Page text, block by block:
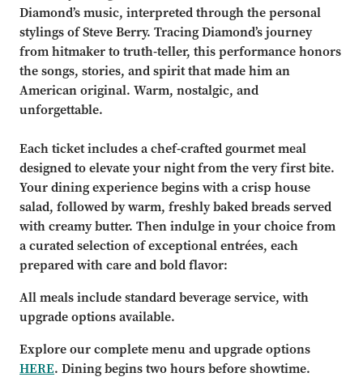
Diamond’s music, interpreted through the personal
stylings of Steve Berry. Tracing Diamond’s journey
from hitmaker to truth-teller, this performance honors
the songs, stories, and spirit that made him an
American original. Warm, nostalgic, and
unforgettable.
Each ticket includes a chef-crafted gourmet meal
designed to elevate your night from the very first bite.
Your dining experience begins with a crisp house
salad, followed by warm, freshly baked breads served
with creamy butter. Then indulge in your choice from
a curated selection of exceptional entrées, each
prepared with care and bold flavor:
All meals include standard beverage service, with
upgrade options available.
Explore our complete menu and upgrade options
HERE. Dining begins two hours before showtime.